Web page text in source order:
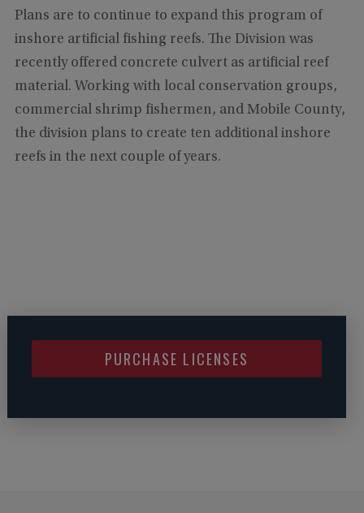
Plans are to continue to expand this program of
inshore artificial fishing reefs. The Division was
recently offered concrete culvert as artificial reef
material. Working with local conservation groups,
commercial shrimp fishermen, and Mobile County,
the division plans to create ten additional inshore
reefs in the next couple of years.
PURCHASE LICENSES